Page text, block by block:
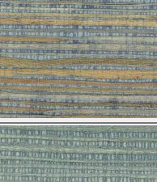
Brown & Beige Wallpaper – Tint
Multi Colour Wallpaper – Tint 9